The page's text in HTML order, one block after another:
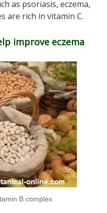
as psoriasis, eczema,
are rich in vitamin C.
improve eczema
B complex